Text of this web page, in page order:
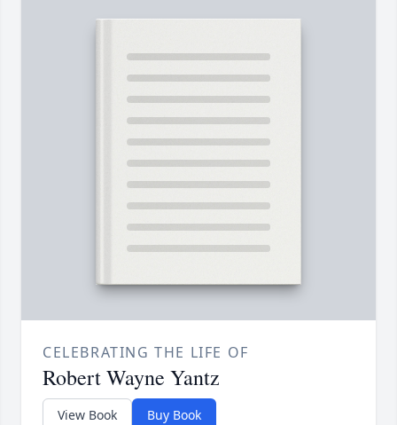
CELEBRATING THE LIFE OF
Robert Wayne Yantz
View Book Buy Book